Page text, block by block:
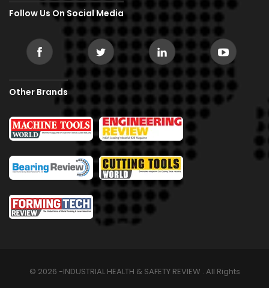
Follow Us On Social Media
Other Brands
© 2026 -INDUSTRIAL HEALTH & SAFETY REVIEW . All Rights